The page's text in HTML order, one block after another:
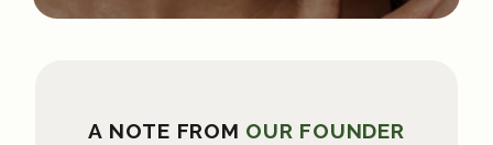
A NOTE FROM OUR FOUNDER